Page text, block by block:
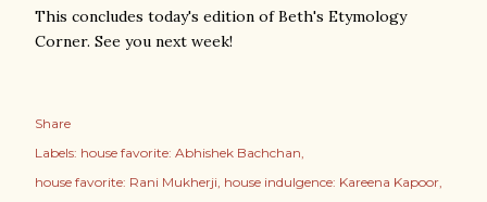
This concludes today's edition of Beth's Etymology
Corner. See you next week!
Share
Labels: house favorite: Abhishek Bachchan
house favorite: Rani Mukherji house indulgence: Kareena Kapoor